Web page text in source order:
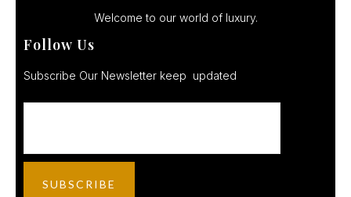
Welcome to our world of luxury.
Follow Us
Subscribe Our Newsletter keep updated